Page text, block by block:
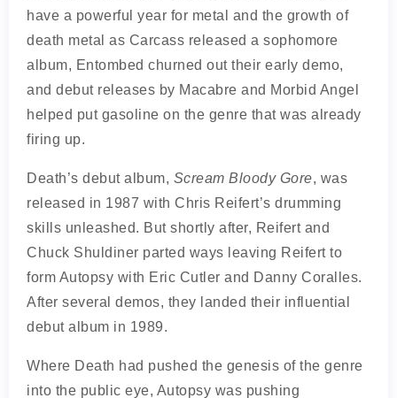
have a powerful year for metal and the growth of
death metal as Carcass released a sophomore
album, Entombed churned out their early demo,
and debut releases by Macabre and Morbid Angel
helped put gasoline on the genre that was already
firing up.
Death’s debut album, Scream Bloody Gore, was
released in 1987 with Chris Reifert’s drumming
skills unleashed. But shortly after, Reifert and
Chuck Shuldiner parted ways leaving Reifert to
form Autopsy with Eric Cutler and Danny Coralles.
After several demos, they landed their influential
debut album in 1989.
Where Death had pushed the genesis of the genre
into the public eye, Autopsy was pushing